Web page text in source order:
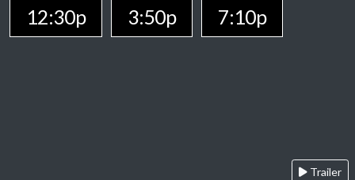
12:30p 3:50p 7:10p
Trailer